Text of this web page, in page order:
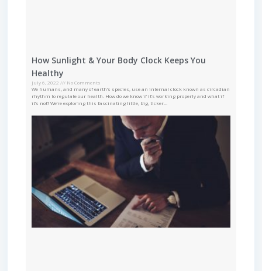
How Sunlight & Your Body Clock Keeps You
Healthy
July 6, 2022
No Comments
We humans, and many of earth’s species, use an internal clock known as circadian
rhythm to regulate our health. How do we know if it’s working properly and what if
it’s not? We’re exploring this fascinating little, big, ticker…